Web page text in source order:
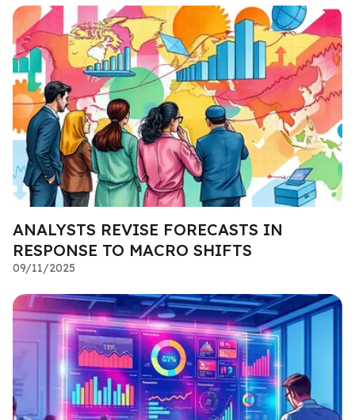
ANALYSTS REVISE FORECASTS IN
RESPONSE TO MACRO SHIFTS
09/11/2025